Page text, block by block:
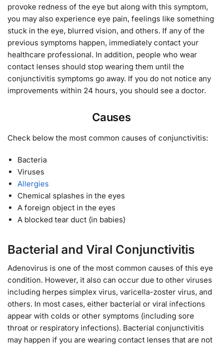
provoke redness of the eye but along with this symptom,
you may also experience eye pain, feelings like something
stuck in the eye, blurred vision, and others. If any of the
previous symptoms happen, immediately contact your
healthcare professional. In addition, people who wear
contact lenses should stop wearing them until the
conjunctivitis symptoms go away. If you do not notice any
improvements within 24 hours, you should see a doctor.
Causes
Check below the most common causes of conjunctivitis:
Bacteria
Viruses
Allergies
Chemical splashes in the eyes
A foreign object in the eyes
A blocked tear duct (in babies)
Bacterial and Viral Conjunctivitis
Adenovirus is one of the most common causes of this eye
condition. However, it also can occur due to other viruses
including herpes simplex virus, varicella-zoster virus, and
others. In most cases, either bacterial or viral infections
appear with colds or other symptoms (including sore
throat or respiratory infections). Bacterial conjunctivitis
may happen if you are wearing contact lenses that are not